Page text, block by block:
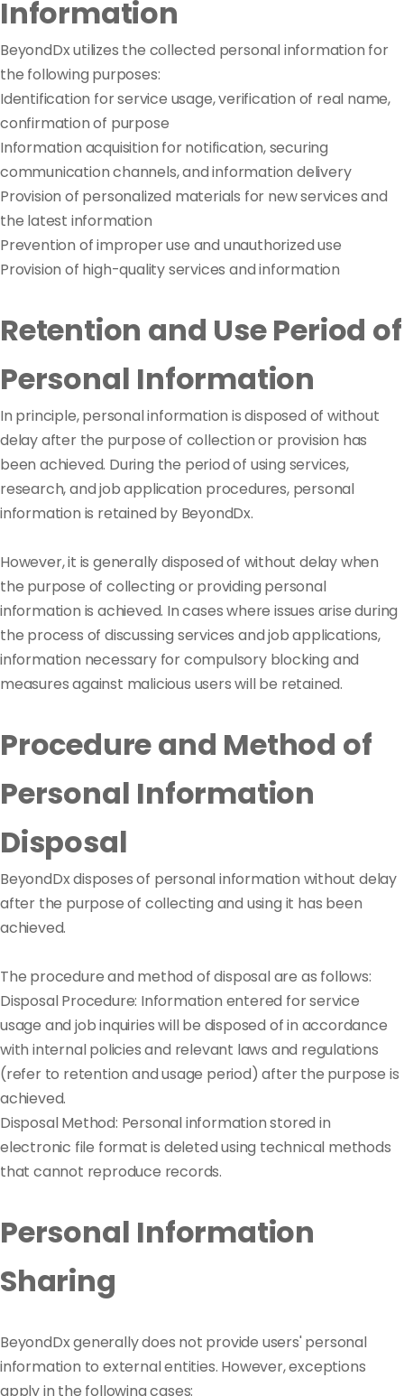
Information
BeyondDx utilizes the collected personal information for
the following purposes:
Identification for service usage, verification of real name,
confirmation of purpose
Information acquisition for notification, securing
communication channels, and information delivery
Provision of personalized materials for new services and
the latest information
Prevention of improper use and unauthorized use
Provision of high-quality services and information
Retention and Use Period of
Personal Information
In principle, personal information is disposed of without
delay after the purpose of collection or provision has
been achieved. During the period of using services,
research, and job application procedures, personal
information is retained by BeyondDx.
However, it is generally disposed of without delay when
the purpose of collecting or providing personal
information is achieved. In cases where issues arise during
the process of discussing services and job applications,
information necessary for compulsory blocking and
measures against malicious users will be retained.
Procedure and Method of
Personal Information
Disposal
BeyondDx disposes of personal information without delay
after the purpose of collecting and using it has been
achieved.
The procedure and method of disposal are as follows:
Disposal Procedure: Information entered for service
usage and job inquiries will be disposed of in accordance
with internal policies and relevant laws and regulations
(refer to retention and usage period) after the purpose is
achieved.
Disposal Method: Personal information stored in
electronic file format is deleted using technical methods
that cannot reproduce records.
Personal Information
Sharing
BeyondDx generally does not provide users' personal
information to external entities. However, exceptions
apply in the following cases: